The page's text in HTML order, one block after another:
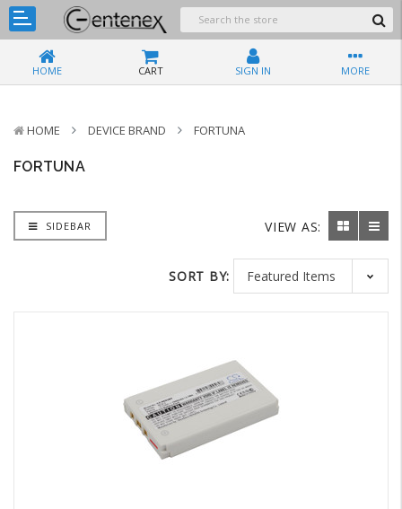
HOME CART SIGN IN MORE
HOME DEVICE BRAND FORTUNA
FORTUNA
SIDEBAR VIEW AS:
SORT BY: